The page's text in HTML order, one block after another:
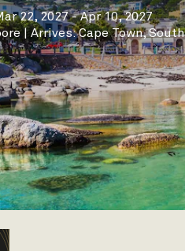
22, 2027 - Apr 10, 2027
|Arrives: Cape Town, South